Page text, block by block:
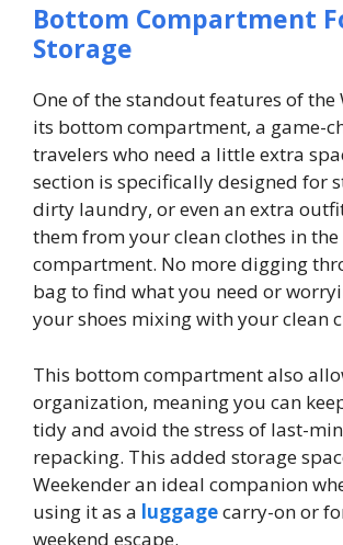
Bottom Compartment
Storage
One of the standout features of the
its bottom compartment, a game-
travelers who need a little extra
section is specifically designed for
dirty laundry, or even an extra
them from your clean clothes in
compartment. No more digging
bag to find what you need or
your shoes mixing with your clean
This bottom compartment also
organization, meaning you can
tidy and avoid the stress of last-
repacking. This added storage
Weekender an ideal companion
using it as a luggagecarry-on or
weekend escape.